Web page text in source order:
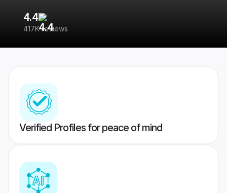
4.4
417K reviews
Verified Profiles for peace of mind